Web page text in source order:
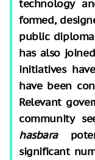
technology
formed,
public
has also
initiatives
have been
Relevant
community
hasbara
significant